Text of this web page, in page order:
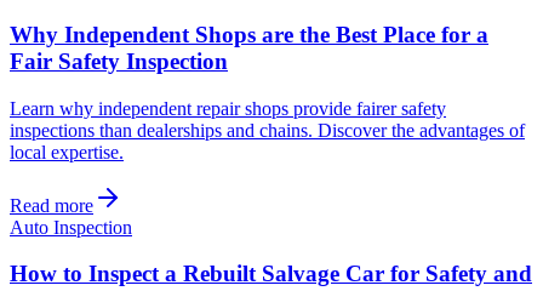
Why Independent Shops are the Best Place for a
Fair Safety Inspection
Learn why independent repair shops provide fairer safety
inspections than dealerships and chains. Discover the advantages of
local expertise.
Read more
Auto Inspection
How to Inspect a Rebuilt Salvage Car for Safety and